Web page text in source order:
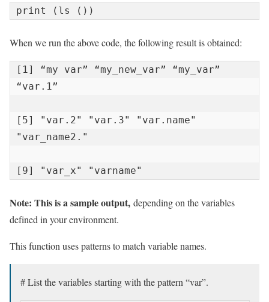
print (ls ())
When we run the above code, the following result is obtained:
[1] “my var” “my_new_var” “my_var”
“var.1”
[5] "var.2" "var.3" "var.name"
"var_name2."
[9] "var_x" "varname"
Note: This is a sample output, depending on the variables
defined in your environment.
This function uses patterns to match variable names.
# List the variables starting with the pattern “var”.